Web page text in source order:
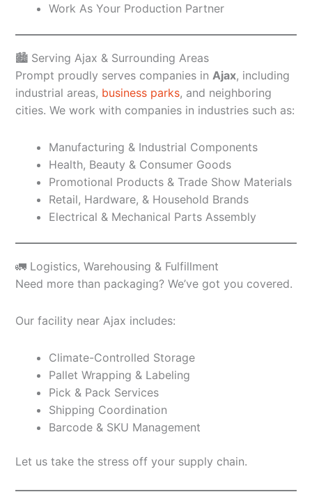
Work As Your Production Partner
🏙️ Serving Ajax & Surrounding Areas
Prompt proudly serves companies in Ajax, including
industrial areas, business parks, and neighboring
cities. We work with companies in industries such as:
Manufacturing & Industrial Components
Health, Beauty & Consumer Goods
Promotional Products & Trade Show Materials
Retail, Hardware, & Household Brands
Electrical & Mechanical Parts Assembly
🚛 Logistics, Warehousing & Fulfillment
Need more than packaging? We’ve got you covered.
Our facility near Ajax includes:
Climate-Controlled Storage
Pallet Wrapping & Labeling
Pick & Pack Services
Shipping Coordination
Barcode & SKU Management
Let us take the stress off your supply chain.